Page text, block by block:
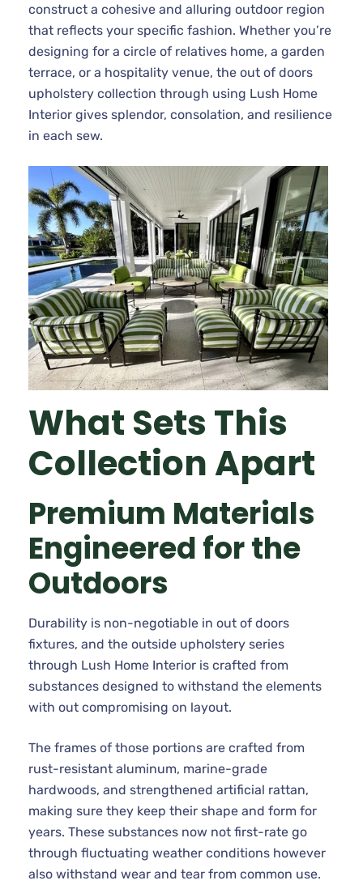
construct a cohesive and alluring outdoor region
that reflects your specific fashion. Whether you’re
designing for a circle of relatives home, a garden
terrace, or a hospitality venue, the out of doors
upholstery collection through using Lush Home
Interior gives splendor, consolation, and resilience
in each sew.
What Sets This
Collection Apart
Premium Materials
Engineered for the
Outdoors
Durability is non-negotiable in out of doors
fixtures, and the outside upholstery series
through Lush Home Interior is crafted from
substances designed to withstand the elements
with out compromising on layout.
The frames of those portions are crafted from
rust-resistant aluminum, marine-grade
hardwoods, and strengthened artificial rattan,
making sure they keep their shape and form for
years. These substances now not first-rate go
through fluctuating weather conditions however
also withstand wear and tear from common use.